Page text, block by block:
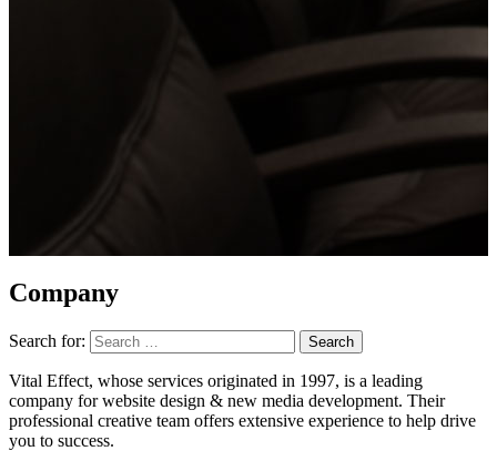
Company
Search for:
Vital Effect, whose services originated in 1997, is a leading
company for website design & new media development. Their
professional creative team offers extensive experience to help drive
you to success.